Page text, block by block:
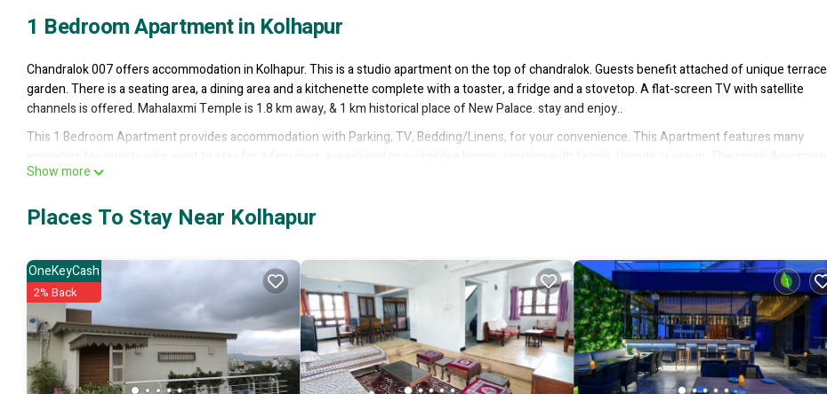
1 Bedroom Apartment in Kolhapur
Chandralok 007 offers accommodation in Kolhapur. This is a studio apartment on the top of chandralok. Guests benefit attached of unique terrace
garden. There is a seating area, a dining area and a kitchenette complete with a toaster, a fridge and a stovetop. A flat-screen TV with satellite
channels is offered. Mahalaxmi Temple is 1.8 km away, & 1 km historical place of New Palace. stay and enjoy..
This 1 Bedroom Apartment provides accommodation with Parking, TV, Bedding/Linens, for your convenience. This Apartment features many
has 1 Bedroom and 1 Bathroom to make you feel right at home.
Check to see if this Apartment has the amenities you need and a location that makes this a great choice to stay in Kolhapur. Enjoy your stay in
Kolhapur at this Apartment.
Show more
Places To Stay Near Kolhapur
OneKeyCash
2% Back